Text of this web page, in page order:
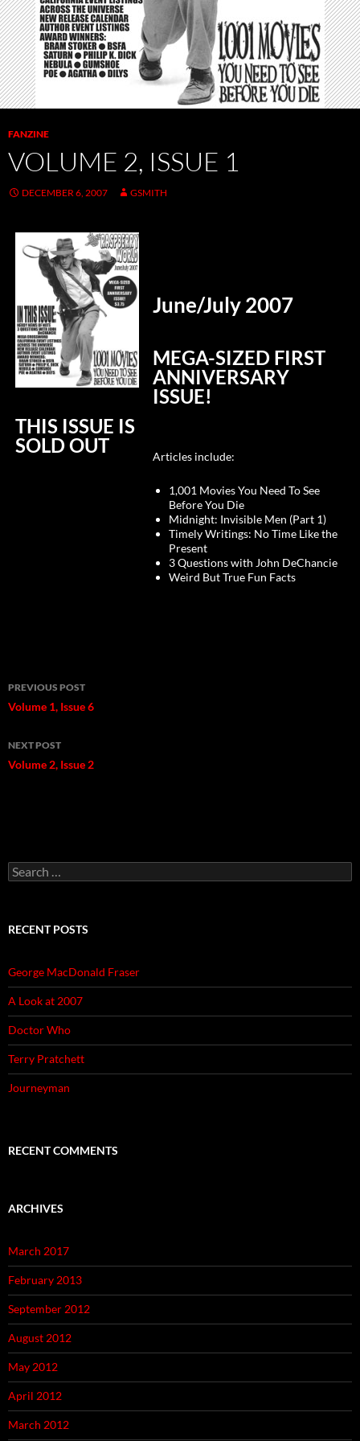
FANZINE
VOLUME 2, ISSUE 1
DECEMBER 6, 2007 GSMITH
THIS ISSUE IS
SOLD OUT
June/July 2007
MEGA-SIZED FIRST
ANNIVERSARY
ISSUE!
Articles include:
1,001 Movies You Need To See
Before You Die
Midnight: Invisible Men (Part 1)
Timely Writings: No Time Like the
Present
3 Questions with John DeChancie
Weird But True Fun Facts
Post
navigation
PREVIOUS POST
Volume 1, Issue 6
NEXT POST
Volume 2, Issue 2
Search
for:
RECENT POSTS
George MacDonald Fraser
A Look at 2007
Doctor Who
Terry Pratchett
Journeyman
RECENT COMMENTS
ARCHIVES
March 2017
February 2013
September 2012
August 2012
May 2012
April 2012
March 2012